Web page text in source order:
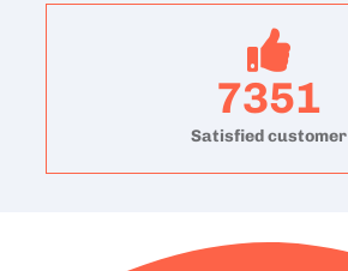
7351
Satisfied customer